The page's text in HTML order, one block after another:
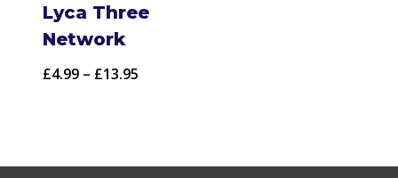
Lyca Three
Network
£4.99 – £13.95